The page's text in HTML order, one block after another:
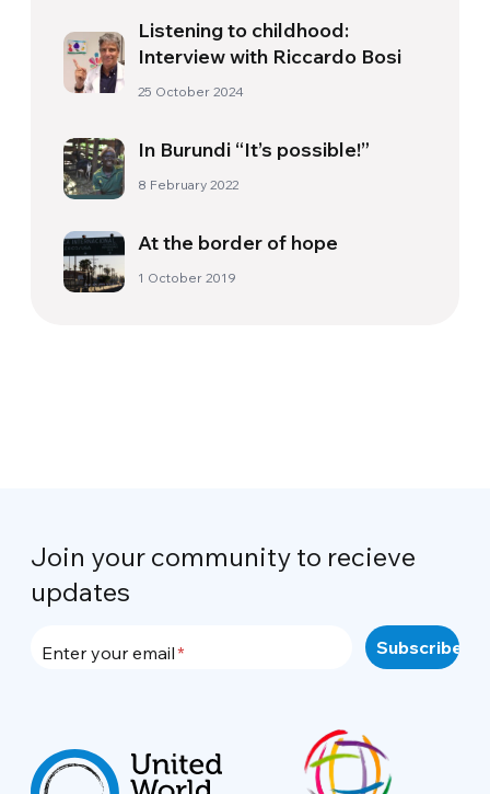
Listening to childhood:
Interview with Riccardo Bosi
25 October 2024
In Burundi “It’s possible!”
8 February 2022
At the border of hope
1 October 2019
Join your community to recieve
updates
Enter your email